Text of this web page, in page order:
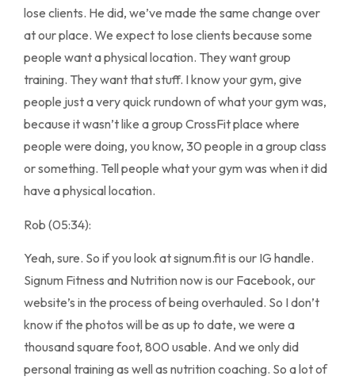
lose clients. He did, we’ve made the same change over
at our place. We expect to lose clients because some
people want a physical location. They want group
training. They want that stuff. I know your gym, give
people just a very quick rundown of what your gym was,
because it wasn’t like a group CrossFit place where
people were doing, you know, 30 people in a group class
or something. Tell people what your gym was when it did
have a physical location.
Rob (05:34):
Yeah, sure. So if you look at signum.fit is our IG handle.
Signum Fitness and Nutrition now is our Facebook, our
website’s in the process of being overhauled. So I don’t
know if the photos will be as up to date, we were a
thousand square foot, 800 usable. And we only did
personal training as well as nutrition coaching. So a lot of